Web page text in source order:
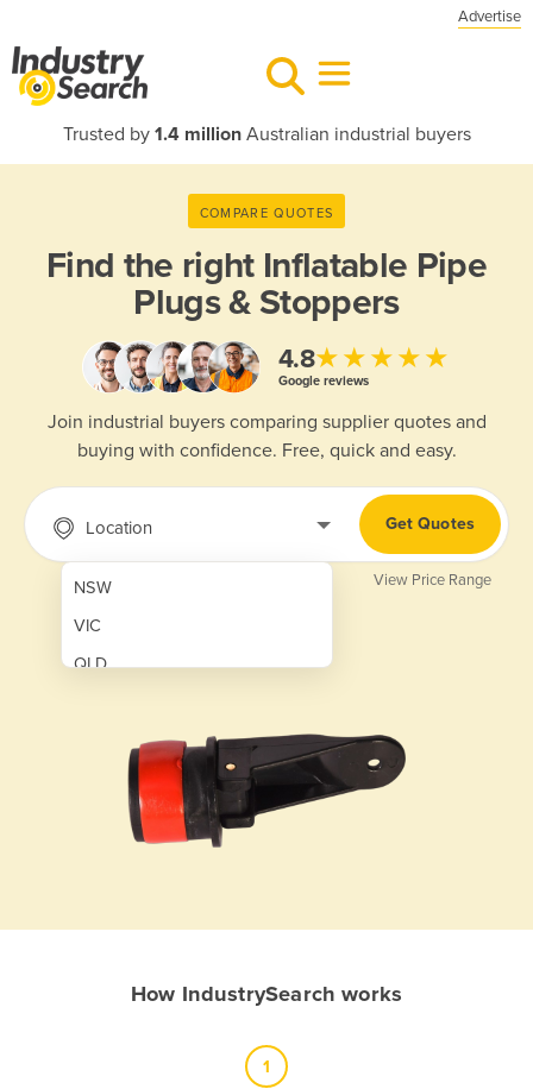
Advertise
Trusted by 1.4 millionAustralian industrial buyers
COMPARE QUOTES
Find the right Inflatable Pipe
Plugs & Stoppers
4.8★★★★★
Google reviews
Join industrial buyers comparing supplier quotes and
buying with confidence. Free, quick and easy.
Location
NSW
VIC
QLD
Get Quotes
View Price Range
How IndustrySearch works
1